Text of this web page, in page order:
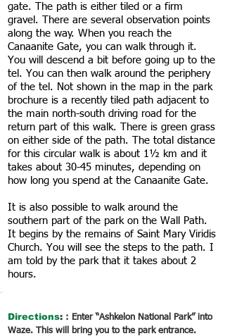
gate. The path is either tiled or a firm
gravel. There are several observation points
along the way. When you reach the
Canaanite Gate, you can walk through it.
You will descend a bit before going up to the
tel. You can then walk around the periphery
of the tel. Not shown in the map in the park
brochure is a recently tiled path adjacent to
the main north-south driving road for the
return part of this walk. There is green grass
on either side of the path. The total distance
for this circular walk is about 1½ km and it
takes about 30-45 minutes, depending on
how long you spend at the Canaanite Gate.
It is also possible to walk around the
southern part of the park on the Wall Path.
It begins by the remains of Saint Mary Viridis
Church. You will see the steps to the path. I
am told by the park that it takes about 2
hours.
Directions: : Enter “Ashkelon National Park” into
Waze. This will bring you to the park entrance.